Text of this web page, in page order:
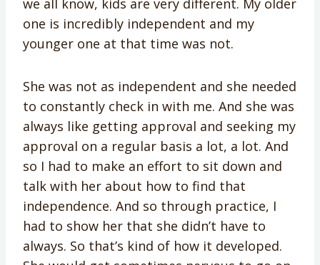
we all know, kids are very different. My older
one is incredibly independent and my
younger one at that time was not.
She was not as independent and she needed
to constantly check in with me. And she was
always like getting approval and seeking my
approval on a regular basis a lot, a lot. And
so I had to make an effort to sit down and
talk with her about how to find that
independence. And so through practice, I
had to show her that she didn’t have to
always. So that’s kind of how it developed.